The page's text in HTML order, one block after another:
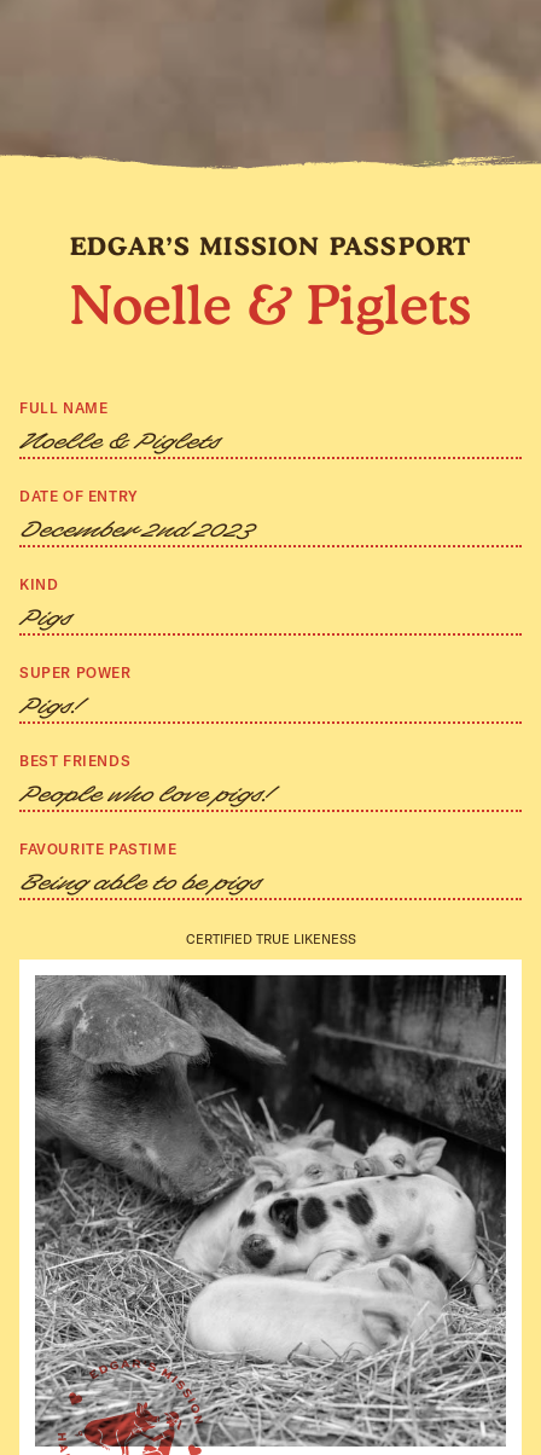
EDGAR’S MISSION PASSPORT
Noelle & Piglets
FULL NAME
Noelle & Piglets
DATE OF ENTRY
December 2nd 2023
KIND
Pigs
SUPER POWER
Pigs!
BEST FRIENDS
People who love pigs!
FAVOURITE PASTIME
Being able to be pigs
CERTIFIED TRUE LIKENESS